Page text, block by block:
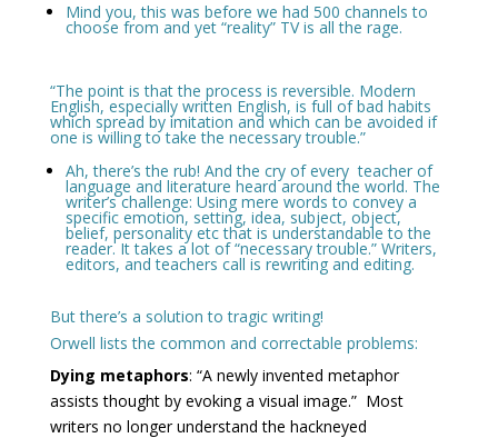
Mind you, this was before we had 500 channels to
choose from and yet “reality” TV is all the rage.
“The point is that the process is reversible. Modern
English, especially written English, is full of bad habits
which spread by imitation and which can be avoided if
one is willing to take the necessary trouble.”
Ah, there’s the rub! And the cry of every teacher of
language and literature heard around the world. The
writer’s challenge: Using mere words to convey a
specific emotion, setting, idea, subject, object,
belief, personality etc that is understandable to the
reader. It takes a lot of “necessary trouble.” Writers,
editors, and teachers call is rewriting and editing.
But there’s a solution to tragic writing!
Orwell lists the common and correctable problems:
Dying metaphors: “A newly invented metaphor
assists thought by evoking a visual image.” Most
writers no longer understand the hackneyed